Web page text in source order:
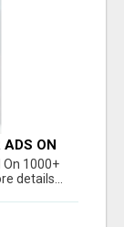
ADS ON
1000+
details...